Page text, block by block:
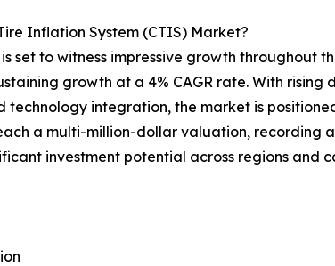
Inflation System (CTIS) Market?
set to witness impressive growth throughout
growth at a 4% CAGR rate. With
integration, the market is
a multi-million-dollar valuation, recording
investment potential across regions and